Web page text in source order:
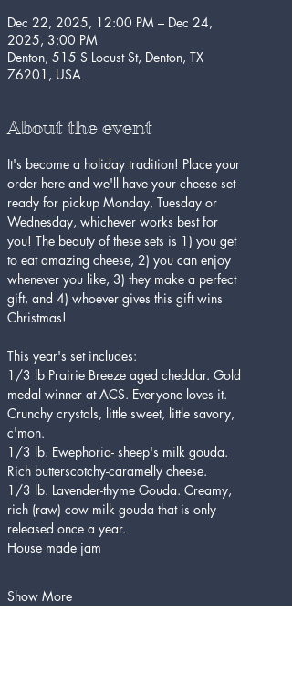
Dec 22, 2025, 12:00 PM – Dec 24,
2025, 3:00 PM
Denton, 515 S Locust St, Denton, TX
76201, USA
About the event
It's become a holiday tradition! Place your
order here and we'll have your cheese set
ready for pickup Monday, Tuesday or
Wednesday, whichever works best for
you! The beauty of these sets is 1) you get
to eat amazing cheese, 2) you can enjoy
whenever you like, 3) they make a perfect
gift, and 4) whoever gives this gift wins
Christmas!
This year's set includes:
1/3 lb Prairie Breeze aged cheddar. Gold
medal winner at ACS. Everyone loves it.
Crunchy crystals, little sweet, little savory,
c'mon.
1/3 lb. Ewephoria- sheep's milk gouda.
Rich butterscotchy-caramelly cheese.
1/3 lb. Lavender-thyme Gouda. Creamy,
rich (raw) cow milk gouda that is only
released once a year.
House made jam
Show More